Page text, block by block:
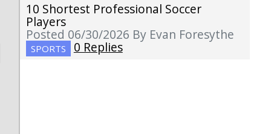
10 Shortest Professional Soccer
Players
Posted 06/30/2026 By Evan Foresythe
SPORTS 0 Replies